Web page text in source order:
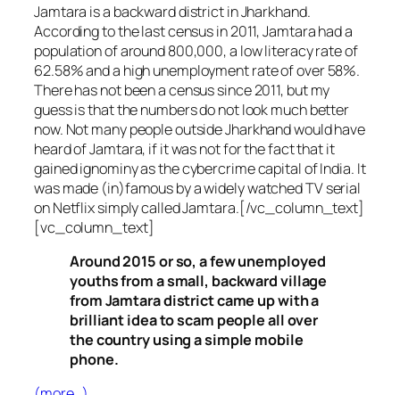
Jamtara is a backward district in Jharkhand.
According to the last census in 2011, Jamtara had a
population of around 800,000, a low literacy rate of
62.58% and a high unemployment rate of over 58%.
There has not been a census since 2011, but my
guess is that the numbers do not look much better
now. Not many people outside Jharkhand would have
heard of Jamtara, if it was not for the fact that it
gained ignominy as the cybercrime capital of India. It
was made (in)famous by a widely watched TV serial
on Netflix simply called Jamtara.[/vc_column_text]
[vc_column_text]
Around 2015 or so, a few unemployed
youths from a small, backward village
from Jamtara district came up with a
brilliant idea to scam people all over
the country using a simple mobile
phone.